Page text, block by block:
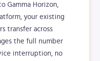
Gamma Horizon,
your existing
transfer across
the full number
interruption, no